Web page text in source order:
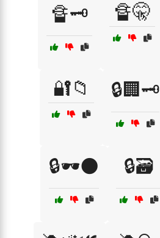
🔏🗝️ 🔏🤫
🔐📁 🔒🏢🗝️
🔒🕶️🌑 🔒🗃️